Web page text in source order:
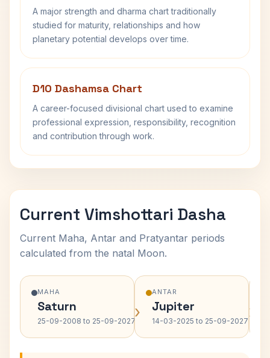
A major strength and dharma chart traditionally
studied for maturity, relationships and how
planetary potential develops over time.
D10 Dashamsa Chart
A career-focused divisional chart used to examine
professional expression, responsibility, recognition
and contribution through work.
Current Vimshottari Dasha
Current Maha, Antar and Pratyantar periods
calculated from the natal Moon.
MAHA
Saturn
25-09-2008 to 25-09-2027›
ANTAR
Jupiter
14-03-2025 to 25-09-2027 ›